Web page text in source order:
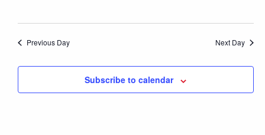
Previous Day Next Day
Subscribe to calendar